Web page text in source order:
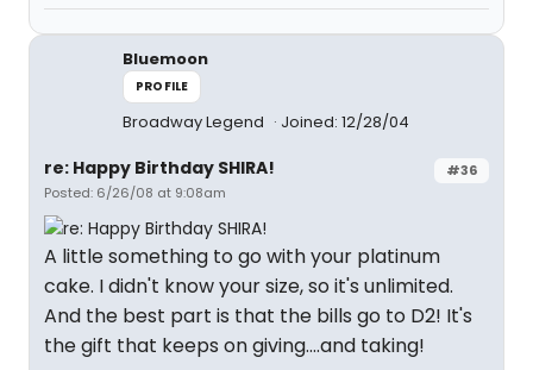
Bluemoon
PROFILE
Broadway Legend Joined: 12/28/04
#36
re: Happy Birthday SHIRA!
Posted: 6/26/08 at 9:08am
A little something to go with your platinum
cake. I didn't know your size, so it's unlimited.
And the best part is that the bills go to D2! It's
the gift that keeps on giving....and taking!